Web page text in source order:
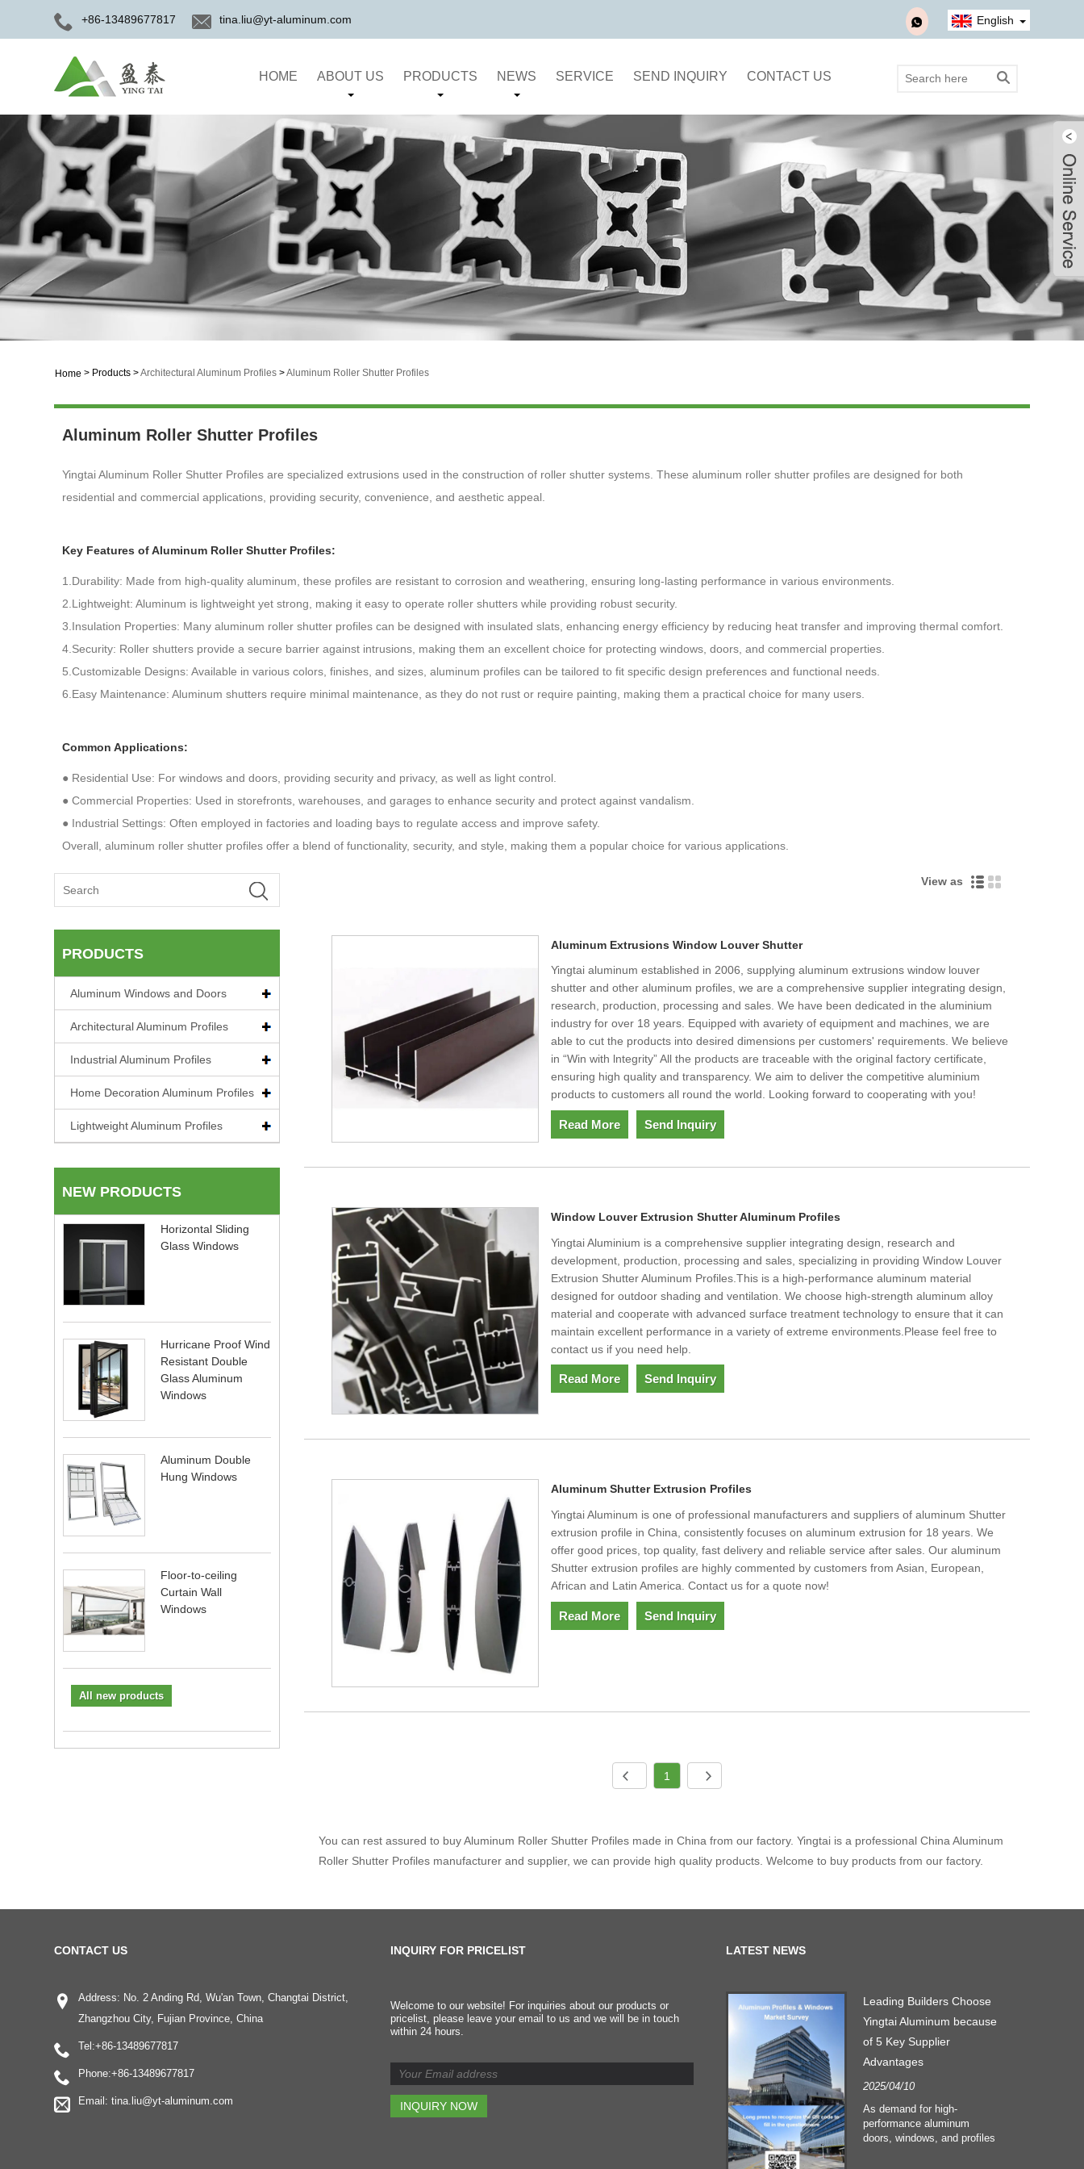
+86-13489677817 tina.liu@yt-aluminum.com English
HOME ABOUT US PRODUCTS NEWS SERVICE SEND INQUIRY CONTACT US
Home > Products >Architectural Aluminum Profiles >Aluminum Roller Shutter Profiles
Aluminum Roller Shutter Profiles
Yingtai Aluminum Roller Shutter Profiles are specialized extrusions used in the construction of roller shutter systems. These aluminum roller shutter profiles are designed for both
residential and commercial applications, providing security, convenience, and aesthetic appeal.
Key Features of Aluminum Roller Shutter Profiles:
1.Durability: Made from high-quality aluminum, these profiles are resistant to corrosion and weathering, ensuring long-lasting performance in various environments.
2.Lightweight: Aluminum is lightweight yet strong, making it easy to operate roller shutters while providing robust security.
3.Insulation Properties: Many aluminum roller shutter profiles can be designed with insulated slats, enhancing energy efficiency by reducing heat transfer and improving thermal comfort.
4.Security: Roller shutters provide a secure barrier against intrusions, making them an excellent choice for protecting windows, doors, and commercial properties.
5.Customizable Designs: Available in various colors, finishes, and sizes, aluminum profiles can be tailored to fit specific design preferences and functional needs.
6.Easy Maintenance: Aluminum shutters require minimal maintenance, as they do not rust or require painting, making them a practical choice for many users.
Common Applications:
● Residential Use: For windows and doors, providing security and privacy, as well as light control.
● Commercial Properties: Used in storefronts, warehouses, and garages to enhance security and protect against vandalism.
● Industrial Settings: Often employed in factories and loading bays to regulate access and improve safety.
Overall, aluminum roller shutter profiles offer a blend of functionality, security, and style, making them a popular choice for various applications.
PRODUCTS
Aluminum Windows and Doors
Architectural Aluminum Profiles
Industrial Aluminum Profiles
Home Decoration Aluminum Profiles
Lightweight Aluminum Profiles
NEW PRODUCTS
Horizontal Sliding
Glass Windows
Hurricane Proof Wind
Resistant Double
Glass Aluminum
Windows
Aluminum Double
Hung Windows
Floor-to-ceiling
Curtain Wall
Windows
All new products
View as
Aluminum Extrusions Window Louver Shutter
Yingtai aluminum established in 2006, supplying aluminum extrusions window louver
shutter and other aluminum profiles, we are a comprehensive supplier integrating design,
research, production, processing and sales. We have been dedicated in the aluminium
industry for over 18 years. Equipped with avariety of equipment and machines, we are
able to cut the products into desired dimensions per customers' requirements. We believe
in “Win with lntegrity” All the products are traceable with the original factory certificate,
ensuring high quality and transparency. We aim to deliver the competitive aluminium
products to customers all round the world. Looking forward to cooperating with you!
Read More Send Inquiry
Window Louver Extrusion Shutter Aluminum Profiles
Yingtai Aluminium is a comprehensive supplier integrating design, research and
development, production, processing and sales, specializing in providing Window Louver
Extrusion Shutter Aluminum Profiles.This is a high-performance aluminum material
designed for outdoor shading and ventilation. We choose high-strength aluminum alloy
material and cooperate with advanced surface treatment technology to ensure that it can
maintain excellent performance in a variety of extreme environments.Please feel free to
contact us if you need help.
Read More Send Inquiry
Aluminum Shutter Extrusion Profiles
Yingtai Aluminum is one of professional manufacturers and suppliers of aluminum Shutter
extrusion profile in China, consistently focuses on aluminum extrusion for 18 years. We
offer good prices, top quality, fast delivery and reliable service after sales. Our aluminum
Shutter extrusion profiles are highly commented by customers from Asian, European,
African and Latin America. Contact us for a quote now!
Read More Send Inquiry
1
You can rest assured to buy Aluminum Roller Shutter Profiles made in China from our factory. Yingtai is a professional China Aluminum
Roller Shutter Profiles manufacturer and supplier, we can provide high quality products. Welcome to buy products from our factory.
CONTACT US
Address: No. 2 Anding Rd, Wu'an Town, Changtai District,
Zhangzhou City, Fujian Province, China
Tel:+86-13489677817
Phone:+86-13489677817
Email:tina.liu@yt-aluminum.com
INQUIRY FOR PRICELIST
Welcome to our website! For inquiries about our products or
pricelist, please leave your email to us and we will be in touch
within 24 hours.
LATEST NEWS
"Quality Month" Campaign
2024/12/31
"Quality Month" campaign to
Leading Builders Choose
Yingtai Aluminum because
of 5 Key Supplier
Advantages
2025/04/10
As demand for high-
performance aluminum
doors, windows, and profiles